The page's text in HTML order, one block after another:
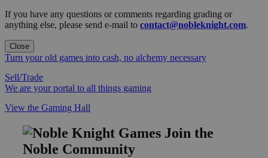
If you have any questions or comments regarding grading or
anything else, please send e-mail to contact@nobleknight.com.
Close
Turn your old games into cash, no alchemy necessary
Sell/Trade
We are your portal to all things gaming
View the Gaming Hall
Join the
Noble Community